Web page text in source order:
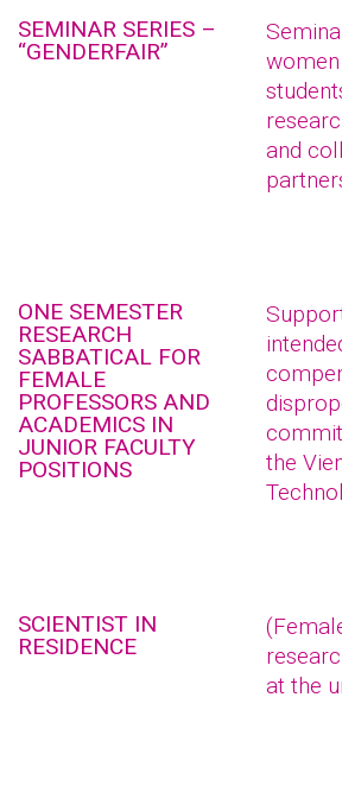
SEMINAR SERIES –
“GENDERFAIR”
women
and
ONE SEMESTER
RESEARCH
SABBATICAL FOR
FEMALE
PROFESSORS AND
ACADEMICS IN
JUNIOR FACULTY
POSITIONS
the
SCIENTIST IN
RESIDENCE
at the